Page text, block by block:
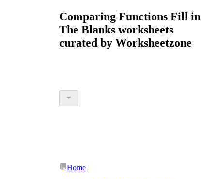
Comparing Functions Fill in
The Blanks worksheets
curated by Worksheetzone
Home